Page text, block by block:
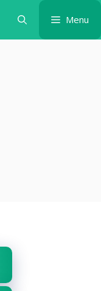
Menu